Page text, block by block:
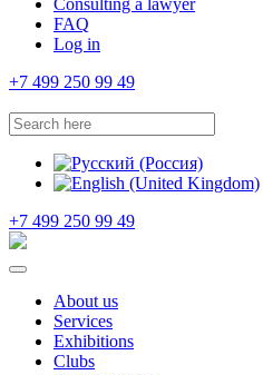
Consulting a lawyer
FAQ
Log in
+7 499 250 99 49
+7 499 250 99 49
About us
Services
Exhibitions
Clubs